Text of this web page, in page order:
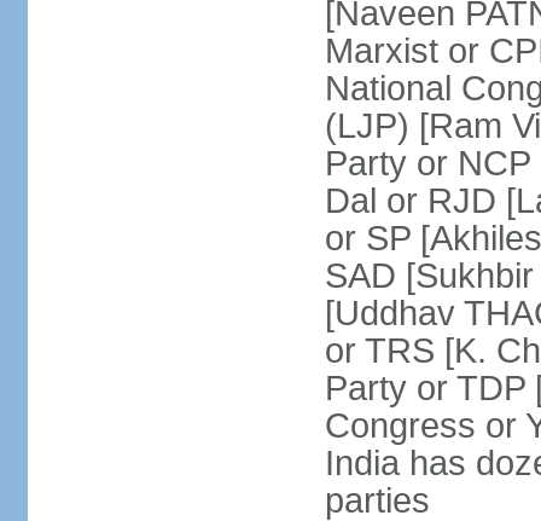
[Naveen
Marxist or
National
(LJP) [Ram
Party or
Dal or RJD
or SP
SAD
[Uddhav
or TRS [K.
Party or TDP
Congress or
India has
parties